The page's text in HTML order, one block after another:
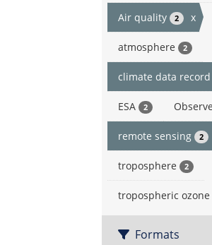
Air quality 2 x
atmosphere 2
climate data record
ESA 2
remote sensing 2
troposphere 2
tropospheric
Formats